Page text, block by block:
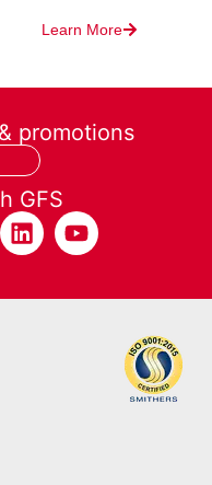
Learn More
promotions
GFS